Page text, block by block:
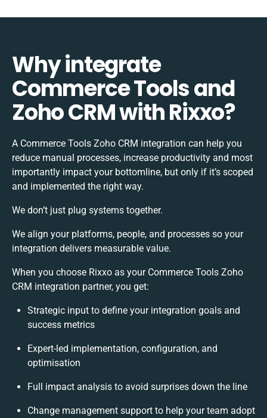
Why integrate
Commerce Tools and
Zoho CRM with Rixxo?
A Commerce Tools Zoho CRM integration can help you
reduce manual processes, increase productivity and most
importantly impact your bottomline, but only if it’s scoped
and implemented the right way.
We don’t just plug systems together.
We align your platforms, people, and processes so your
integration delivers measurable value.
When you choose Rixxo as your Commerce Tools Zoho
CRM integration partner, you get:
Strategic input to define your integration goals and
success metrics
Expert-led implementation, configuration, and
optimisation
Full impact analysis to avoid surprises down the line
Change management support to help your team adopt